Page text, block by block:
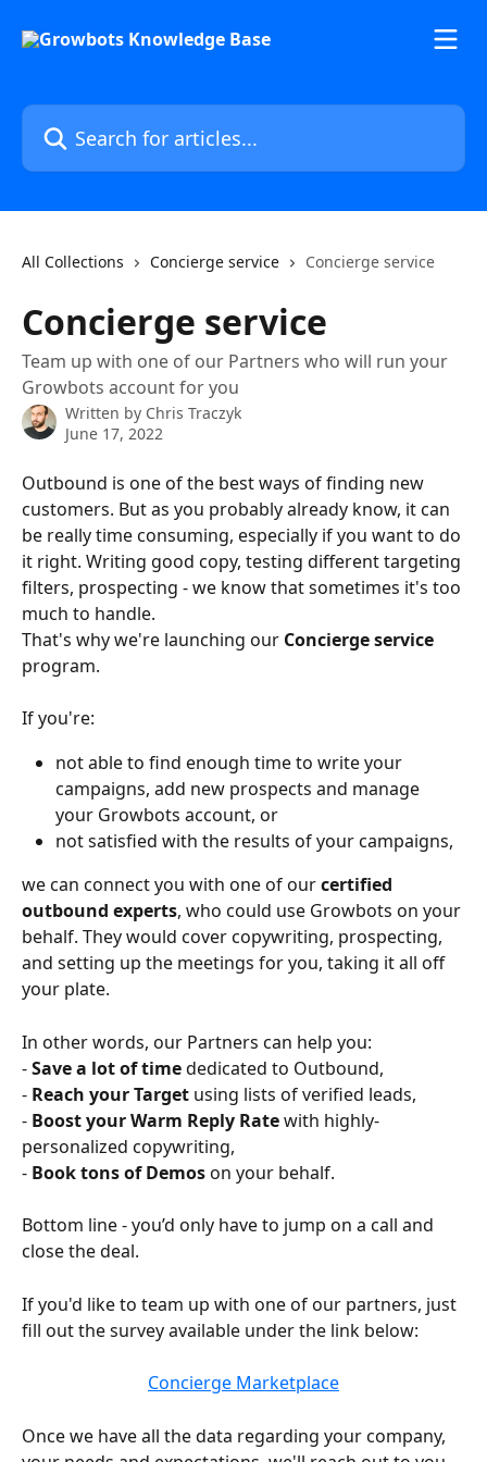
Search for articles...
All Collections Concierge service Concierge service
Concierge service
Team up with one of our Partners who will run your
Growbots account for you
Written by Chris Traczyk
June 17, 2022
Outbound is one of the best ways of finding new
customers. But as you probably already know, it can
be really time consuming, especially if you want to do
it right. Writing good copy, testing different targeting
filters, prospecting - we know that sometimes it's too
much to handle.
That's why we're launching our Concierge service
program.
If you're:
not able to find enough time to write your
campaigns, add new prospects and manage
your Growbots account, or
not satisfied with the results of your campaigns,
we can connect you with one of our certified
outbound experts, who could use Growbots on your
behalf. They would cover copywriting, prospecting,
and setting up the meetings for you, taking it all off
your plate.
In other words, our Partners can help you:
- Save a lot of time dedicated to Outbound,
- Reach your Target using lists of verified leads,
- Boost your Warm Reply Rate with highly-
personalized copywriting,
- Book tons of Demos on your behalf.
Bottom line - you’d only have to jump on a call and
close the deal.
If you'd like to team up with one of our partners, just
fill out the survey available under the link below:
Concierge Marketplace
Once we have all the data regarding your company,